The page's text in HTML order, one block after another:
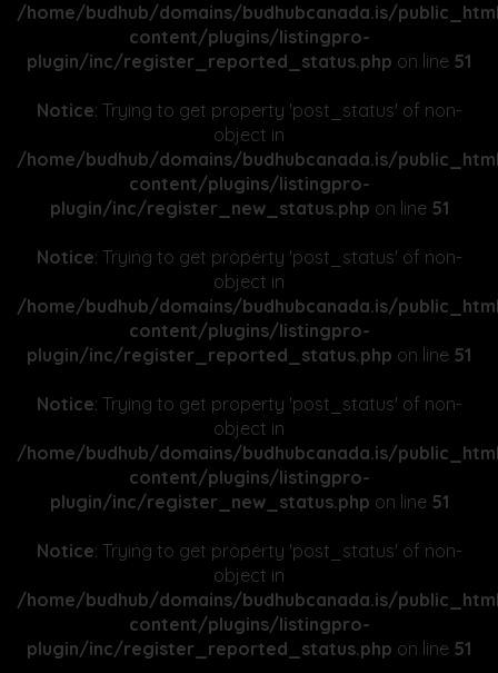
/home/budhub/domains/budhubcanada.is/
content/plugins/listingpro-
plugin/inc/register_reported_status.php on line 51
Notice: Trying to get property 'post_status' of non-
object in
/home/budhub/domains/budhubcanada.is/
content/plugins/listingpro-
plugin/inc/register_new_status.php on line 51
Notice: Trying to get property 'post_status' of non-
object in
/home/budhub/domains/budhubcanada.is/
content/plugins/listingpro-
plugin/inc/register_reported_status.php on line 51
Notice: Trying to get property 'post_status' of non-
object in
/home/budhub/domains/budhubcanada.is/
content/plugins/listingpro-
plugin/inc/register_new_status.php on line 51
Notice: Trying to get property 'post_status' of non-
object in
/home/budhub/domains/budhubcanada.is/
content/plugins/listingpro-
plugin/inc/register_reported_status.php on line 51